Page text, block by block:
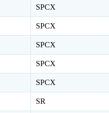
SPCX
SPCX
SPCX
SPCX
SPCX
SR